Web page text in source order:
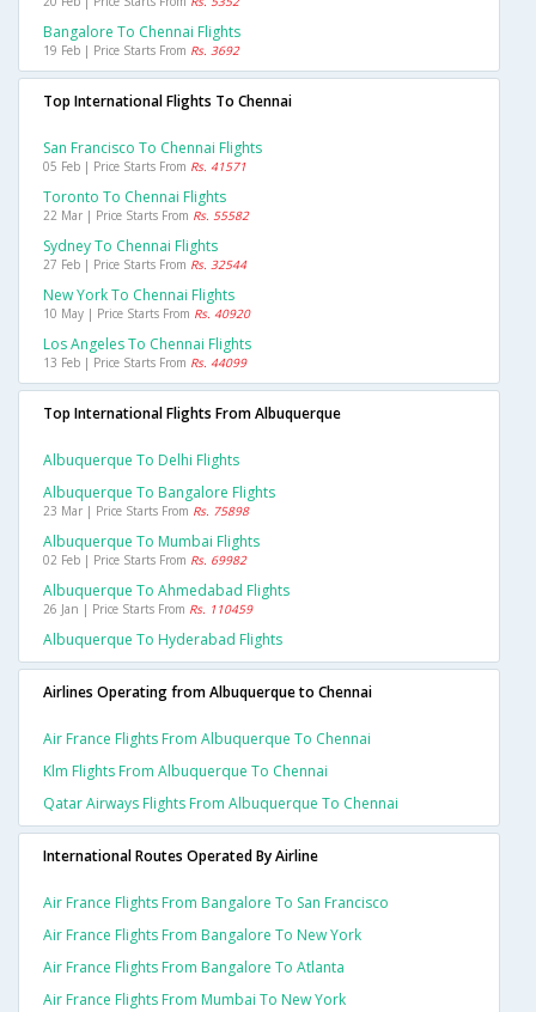
Bangalore To Chennai Flights
19 Feb | Price Starts From Rs. 3692
Top International Flights To Chennai
San Francisco To Chennai Flights
05 Feb | Price Starts From Rs. 41571
Toronto To Chennai Flights
22 Mar | Price Starts From Rs. 55582
Sydney To Chennai Flights
27 Feb | Price Starts From Rs. 32544
New York To Chennai Flights
10 May | Price Starts From Rs. 40920
Los Angeles To Chennai Flights
13 Feb | Price Starts From Rs. 44099
Top International Flights From Albuquerque
Albuquerque To Delhi Flights
Albuquerque To Bangalore Flights
23 Mar | Price Starts From Rs. 75898
Albuquerque To Mumbai Flights
02 Feb | Price Starts From Rs. 69982
Albuquerque To Ahmedabad Flights
26 Jan | Price Starts From Rs. 110459
Albuquerque To Hyderabad Flights
Airlines Operating from Albuquerque to Chennai
Air France Flights From Albuquerque To Chennai
Klm Flights From Albuquerque To Chennai
Qatar Airways Flights From Albuquerque To Chennai
International Routes Operated By Airline
Air France Flights From Bangalore To San Francisco
Air France Flights From Bangalore To New York
Air France Flights From Bangalore To Atlanta
Air France Flights From Mumbai To New York